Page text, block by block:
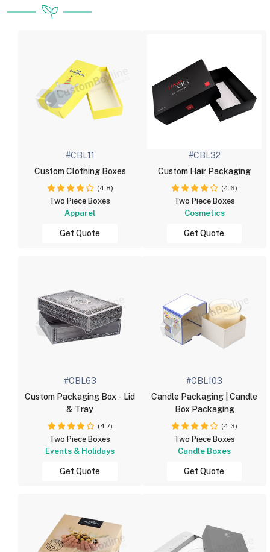
#CBL11
Custom Clothing Boxes
(4.8)
Two Piece Boxes
Apparel
Get Quote
#CBL32
Custom Hair Packaging
(4.6)
Two Piece Boxes
Cosmetics
Get Quote
#CBL63
Custom Packaging Box - Lid
& Tray
(4.7)
Two Piece Boxes
Events & Holidays
Get Quote
#CBL103
Candle Packaging | Candle
Box Packaging
(4.3)
Two Piece Boxes
Candle Boxes
Get Quote